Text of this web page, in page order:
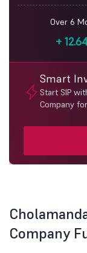
Over 6
+
Smart
Start SIP
Company
Company